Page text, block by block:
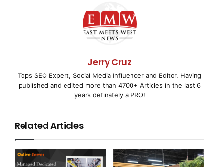
for the quarter while same store sales decreased
were negatively impacted primarily by soft
first quarter of last year. The decline was
as a percent of sales in newer stores. Selling,
Jerry Cruz
Tops SEO Expert, Social Media Influencer and Editor. Having
published and edited more than 4700+ Articles in the last 6
years definately a PRO!
Related Articles